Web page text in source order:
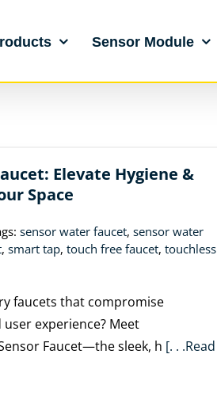
Sensor Module
Elevate Hygiene &
Space
sensor water faucet, sensor water
, smart tap, touch free faucet, touchless
faucets that compromise
user experience? Meet
Faucet—the sleek, h [. . .Read